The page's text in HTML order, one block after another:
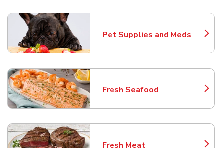
Pet Supplies and Meds
Link Opens in New Tab
Fresh Seafood
Link Opens in New Tab
Fresh Meat